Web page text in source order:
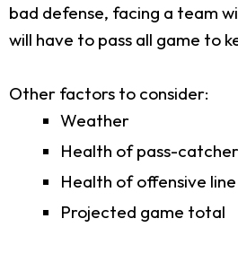
bad defense, facing a team
will have to pass all game to
Other factors to consider:
Weather
Health of pass-
Health of offensive line
Projected game total